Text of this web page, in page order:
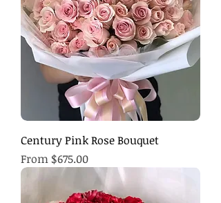
Century Pink Rose Bouquet
From $675.00
Sale Price